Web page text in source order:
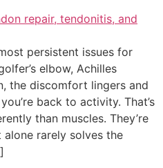
persistent issues for
elbow, Achilles
the discomfort lingers and
back to activity. That’s
than muscles. They’re
rarely solves the